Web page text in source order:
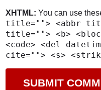
XHTML: You can use
title=""> <abbr
title=""> <b>
<code> <del
cite=""> <s>